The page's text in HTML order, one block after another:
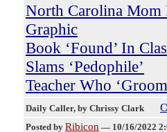
North Carolina Mom
Graphic
Book ‘Found’ In
Slams ‘Pedophile’
Teacher Who
Daily Caller, by Chrissy Clark
Posted by Ribicon — 10/16/2022